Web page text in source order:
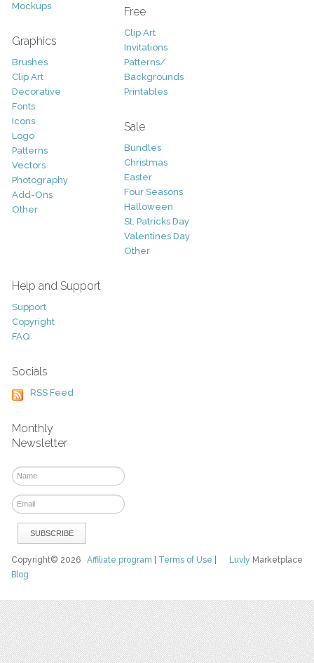
Mockups
Graphics
Brushes
Clip Art
Decorative
Fonts
Icons
Logo
Patterns
Vectors
Photography
Add-Ons
Other
Free
Clip Art
Invitations
Patterns/
Backgrounds
Printables
Sale
Bundles
Christmas
Easter
Four Seasons
Halloween
St. Patricks Day
Valentines Day
Other
Help and Support
Support
Copyright
FAQ
Socials
RSS Feed
Monthly
Newsletter
Luvly Marketplace
Copyright© 2026Affiliate program Terms of Use
Blog